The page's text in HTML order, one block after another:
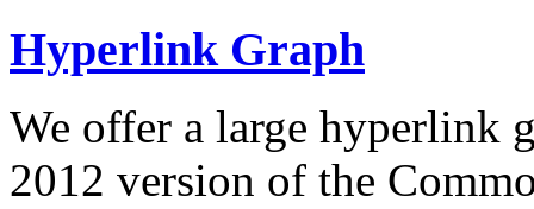
Hyperlink Graph
We offer a large hyperlink
2012 version of the